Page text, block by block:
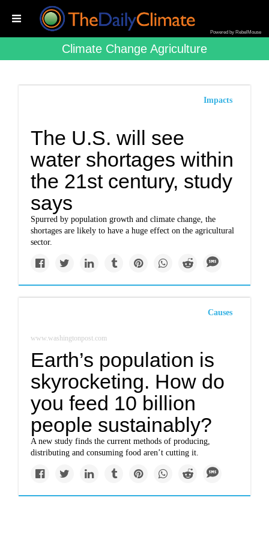
Powered by RebelMouse
Climate Change Agriculture
Impacts
The U.S. will see
water shortages within
the 21st century, study
says
Spurred by population growth and climate change, the
shortages are likely to have a huge effect on the agricultural
sector.
Causes
www.washingtonpost.com
Earth’s population is
skyrocketing. How do
you feed 10 billion
people sustainably?
A new study finds the current methods of producing,
distributing and consuming food aren’t cutting it.